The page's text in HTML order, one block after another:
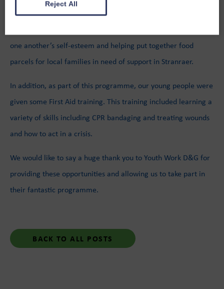
taken part in different activities such as creating compliment
one another’s self-esteem and helping put together food
parcels for local families in need of support in Stranraer.
In addition, as part of this programme, our young people were
given some First Aid training. This training included learning a
variety of skills including CPR bandaging and treating wounds
and how to act in a crisis.
We would like to say a huge thank you to Youth Work D&G for
providing these opportunities and allowing us to take part in
their fantastic programme.
BACK TO ALL POSTS
Reject All